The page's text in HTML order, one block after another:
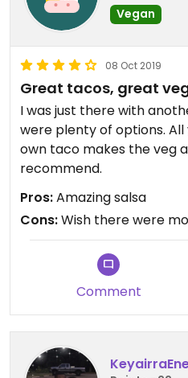
Vegan
08 Oct 2019
Great tacos, great
I was just there with
were plenty of options.
own taco makes the veg
recommend.
Pros:Amazing salsa
Cons:Wish there were
Comment